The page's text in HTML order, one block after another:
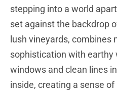
stepping into a world
set against the backdrop
lush vineyards, combines
sophistication with earthy
windows and clean lines
inside, creating a sense